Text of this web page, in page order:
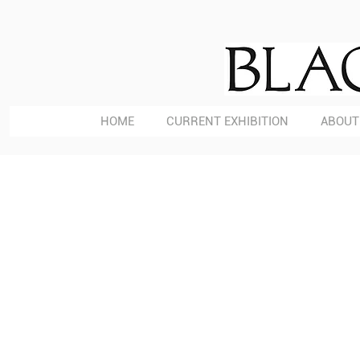
HOME CURRENT EXHIBITION ABOUT